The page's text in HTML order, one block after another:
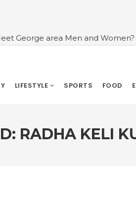
and Women? #An
LIFESTYLE SPORTS FOOD
RADHA KELI